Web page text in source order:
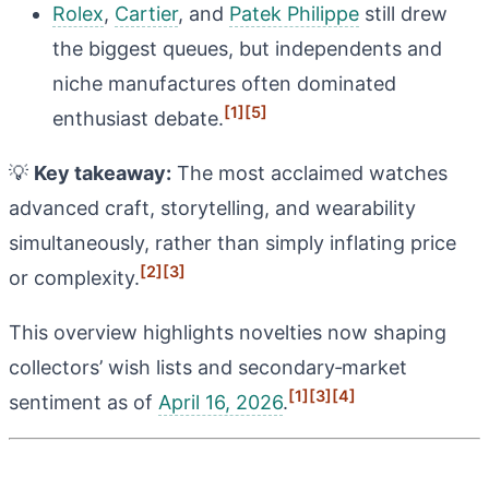
Rolex, Cartier, and Patek Philippe still drew
the biggest queues, but independents and
niche manufactures often dominated
enthusiast debate.[1][5]
💡 Key takeaway: The most acclaimed watches
advanced craft, storytelling, and wearability
simultaneously, rather than simply inflating price
or complexity.[2][3]
This overview highlights novelties now shaping
collectors’ wish lists and secondary‑market
sentiment as of April 16, 2026.[1][3][4]